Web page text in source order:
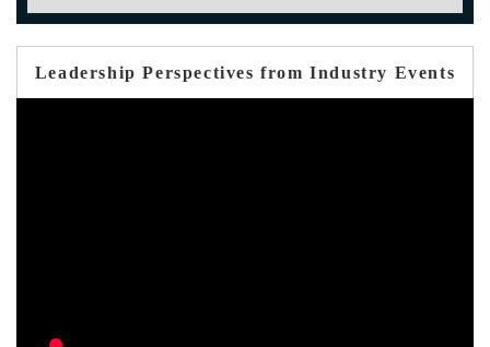
Leadership Perspectives from Industry Events